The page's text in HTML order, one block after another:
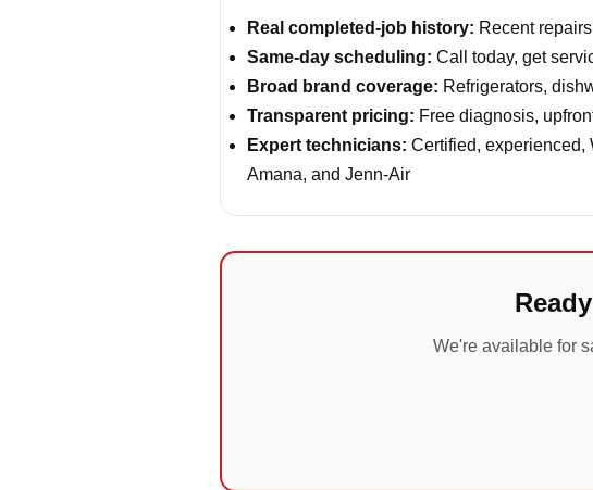
Real completed-job history: Recent
Same-day scheduling: Call today, get
Broad brand coverage: Refrigerators,
Transparent pricing: Free diagnosis,
Expert technicians: Certified, experienced,
Amana, and Jenn-Air
We're available for